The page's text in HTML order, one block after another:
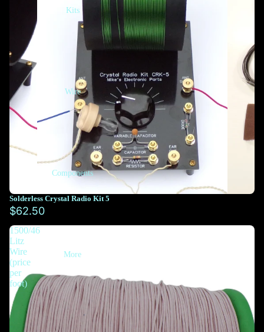
Kits
Wire
Components
More
Solderless Crystal Radio Kit 5
$62.50
1500/46
Litz
Wire
(price
per
foot)